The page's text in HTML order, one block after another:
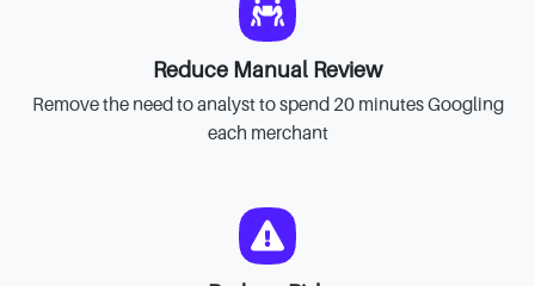
Reduce Manual Review
Remove the need to analyst to spend 20 minutes Googling
each merchant